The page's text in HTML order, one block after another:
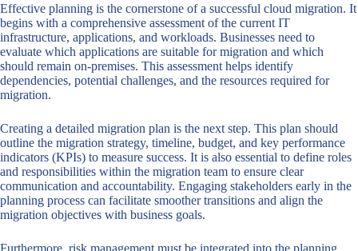
Effective planning is the cornerstone of a successful cloud migration. It
begins with a comprehensive assessment of the current IT
infrastructure, applications, and workloads. Businesses need to
evaluate which applications are suitable for migration and which
should remain on-premises. This assessment helps identify
dependencies, potential challenges, and the resources required for
migration.
Creating a detailed migration plan is the next step. This plan should
outline the migration strategy, timeline, budget, and key performance
indicators (KPIs) to measure success. It is also essential to define roles
and responsibilities within the migration team to ensure clear
communication and accountability. Engaging stakeholders early in the
planning process can facilitate smoother transitions and align the
migration objectives with business goals.
Furthermore, risk management must be integrated into the planning